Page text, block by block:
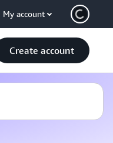
My account
Create account